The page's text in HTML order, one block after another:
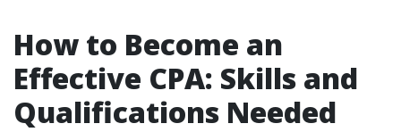
How to Become an
Effective CPA: Skills and
Qualifications Needed